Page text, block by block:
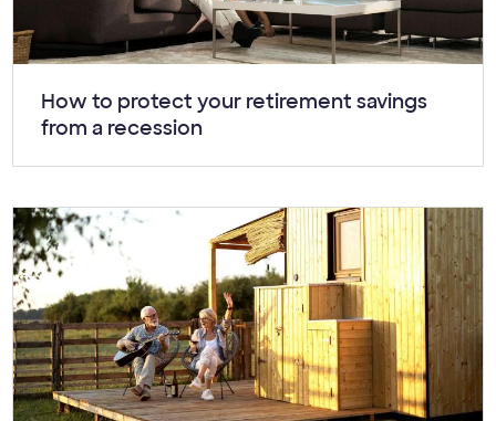
Article:
How to protect your retirement savings
from a recession